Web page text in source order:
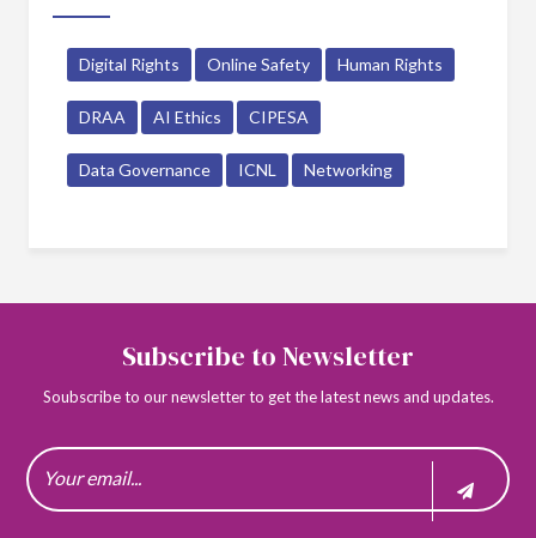
Digital Rights Online Safety Human Rights
DRAA AI Ethics CIPESA
Data Governance ICNL Networking
Subscribe to Newsletter
Soubscribe to our newsletter to get the latest news and updates.